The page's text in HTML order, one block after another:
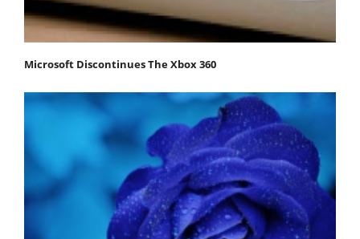
Microsoft Discontinues The Xbox 360